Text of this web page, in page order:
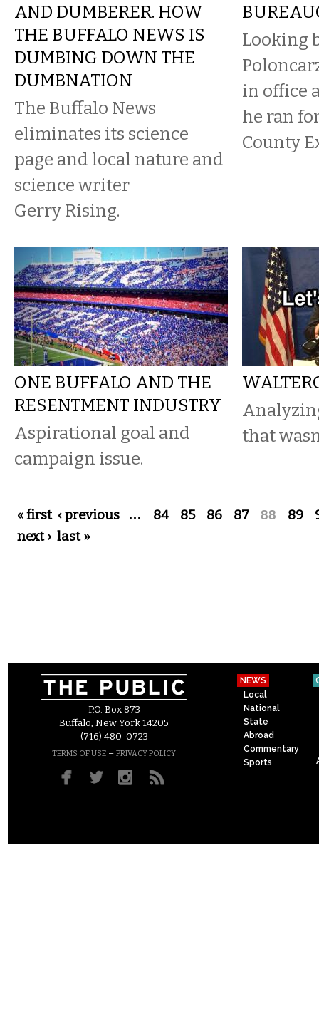
AND DUMBERER. HOW
THE BUFFALO NEWS IS
DUMBING DOWN THE
DUMBNATION
The Buffalo News
eliminates its science
page and local nature and
science writer
Gerry Rising.
Looking
in office
he ran
County
ONE BUFFALO AND THE
RESENTMENT INDUSTRY
Aspirational goal and
campaign issue.
that
Pages
« first ‹ previous … 84 85 86 87 88 89
next › last »
P.O. Box 873
Buffalo, New York 14205
(716) 480-0723
TERMS OF USE – PRIVACY POLICY
NEWS
Local
National
State
Abroad
Commentary
Sports